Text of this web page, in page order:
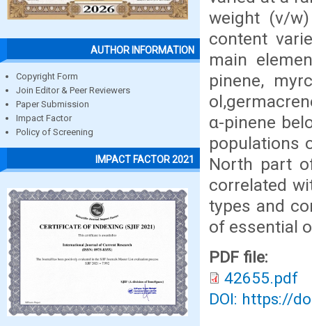
AUTHOR INFORMATION
Copyright Form
Join Editor & Peer Reviewers
Paper Submission
Impact Factor
Policy of Screening
IMPACT FACTOR 2021
weight (v/
content
main
pinene,
α-pinene
populations
North part
correlated
types and
of essential
PDF file:
42655.pdf
DOI: https://